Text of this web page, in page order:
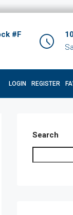
#F
LOGIN REGISTER
Search